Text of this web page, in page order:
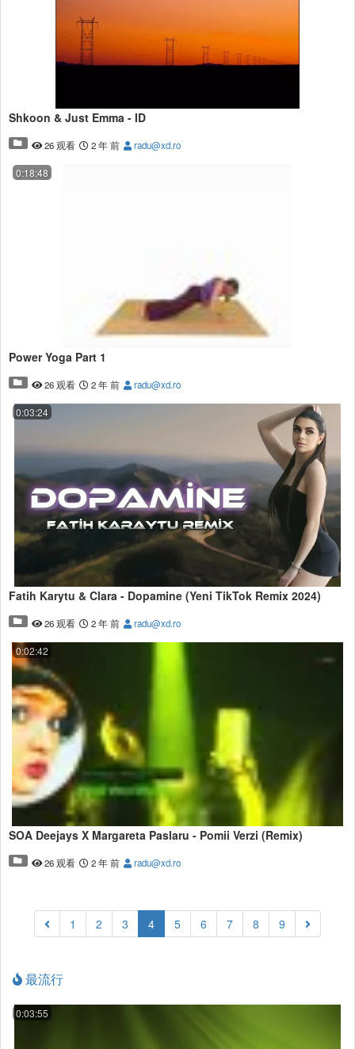
Shkoon & Just Emma - ID
26 观看 2 年 前 radu@xd.ro
0:18:48
Power Yoga Part 1
26 观看 2 年 前 radu@xd.ro
0:03:24
Fatih Karytu & Clara - Dopamine (Yeni TikTok Remix 2024)
26 观看 2 年 前 radu@xd.ro
0:02:42
SOA Deejays X Margareta Paslaru - Pomii Verzi (Remix)
26 观看 2 年 前 radu@xd.ro
1 2 3 4(current)
5 6 7 8 9
最流行
0:03:55